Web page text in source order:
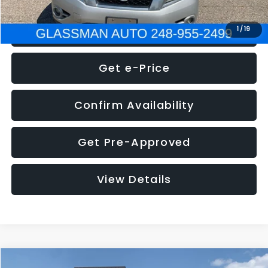
1 /19
Click To Call
Get e-Price
Confirm Availability
Get Pre-Approved
View Details
Compare Vehicle